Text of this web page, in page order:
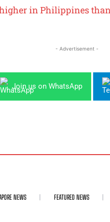
in Philippines
- Advertisement -
Join us on WhatsApp
NEWS FEATURED NEWS